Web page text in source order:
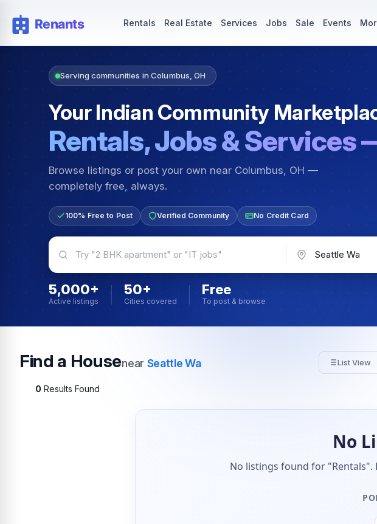
Rentals Real Estate Services Jobs Sale Events
Serving communities in Columbus, OH
Your Indian Community
Rentals, Jobs & Services
Browse listings or post your own near Columbus, OH —
completely free, always.
100% Free to Post Verified Community No Credit Card
5,000+
Active listings
50+
Cities covered
Free
To post & browse
Find a Housenear Seattle Wa List View
0 Results Found
No
No listings found for